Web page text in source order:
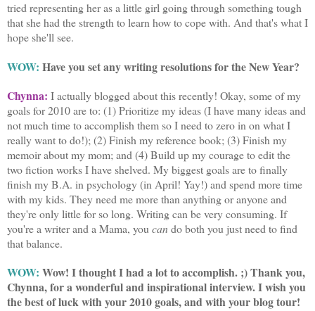
tried representing her as a little girl going through something tough
that she had the strength to learn how to cope with. And that's what I
hope she'll see.
WOW: Have you set any writing resolutions for the New Year?
Chynna: I actually blogged about this recently! Okay, some of my
goals for 2010 are to: (1) Prioritize my ideas (I have many ideas and
not much time to accomplish them so I need to zero in on what I
really want to do!); (2) Finish my reference book; (3) Finish my
memoir about my mom; and (4) Build up my courage to edit the
two fiction works I have shelved. My biggest goals are to finally
finish my B.A. in psychology (in April! Yay!) and spend more time
with my kids. They need me more than anything or anyone and
they're only little for so long. Writing can be very consuming. If
you're a writer and a Mama, youcando both you just need to find
that balance.
WOW: Wow! I thought I had a lot to accomplish. ;) Thank you,
Chynna, for a wonderful and inspirational interview. I wish you
the best of luck with your 2010 goals, and with your blog tour!